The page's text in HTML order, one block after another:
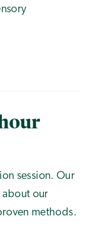
session. Our
about our
methods.